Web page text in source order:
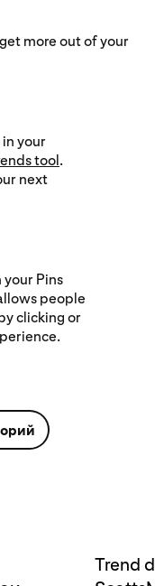
more out of your
your
tool.
next
Pins
people
clicking or
Trend